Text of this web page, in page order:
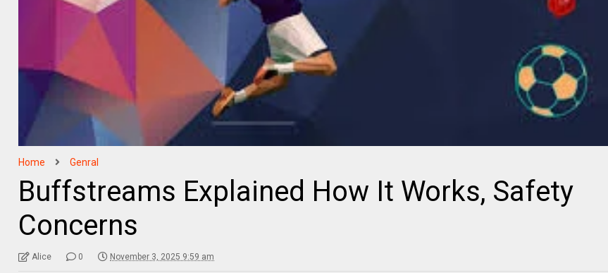
Home Genral
Buffstreams Explained How It Works, Safety
Concerns
Alice 0 November 3, 2025 9:59 am